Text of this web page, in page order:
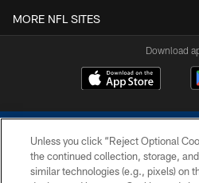
MORE NFL SITES
Download
Unless you click “Reject Optional
the continued collection, storage,
similar technologies (e.g., pixels) on